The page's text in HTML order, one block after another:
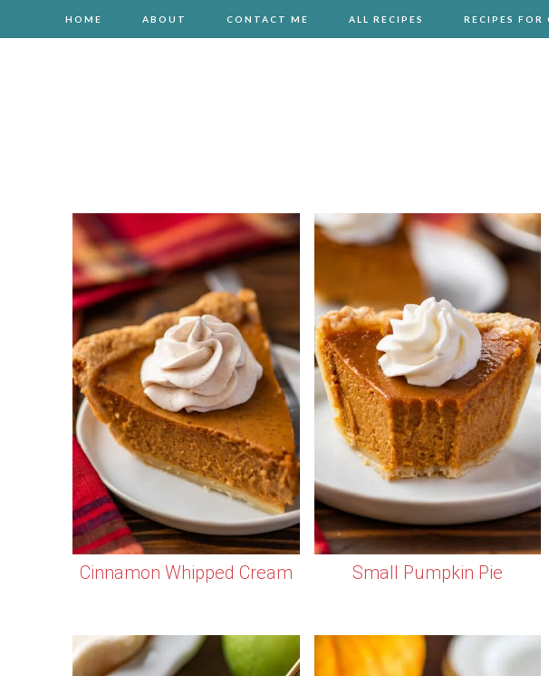
HOME ABOUT CONTACT ME ALL RECIPES RECIPES FOR
Cinnamon Whipped Cream Small Pumpkin Pie